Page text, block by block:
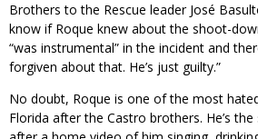
Brothers to the Rescue leader José
know if Roque knew about the shoot-
“was instrumental” in the incident and
forgiven about that. He’s just guilty.”
No doubt, Roque is one of the most
Florida after the Castro brothers. He’s